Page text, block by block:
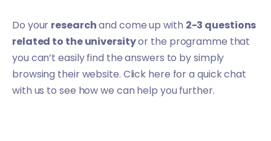
Do your researchand come up with 2-3 questions
related to the universityor the programme that
you can’t easily find the answers to by simply
browsing their website. Click here for a quick chat
with us to see how we can help you further.